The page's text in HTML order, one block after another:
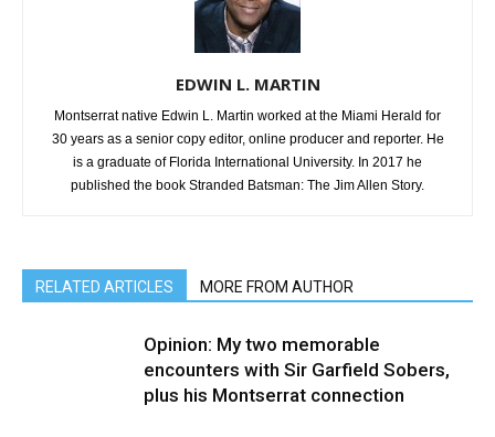
EDWIN L. MARTIN
Montserrat native Edwin L. Martin worked at the Miami Herald for
30 years as a senior copy editor, online producer and reporter. He
is a graduate of Florida International University. In 2017 he
published the book Stranded Batsman: The Jim Allen Story.
RELATED ARTICLES MORE FROM AUTHOR
Opinion: My two memorable
encounters with Sir Garfield Sobers,
plus his Montserrat connection